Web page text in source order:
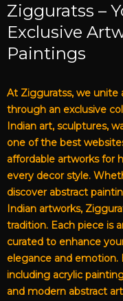
Zigguratss –
Exclusive
Paintings
At Zigguratss, we unite
through an exclusive
Indian art, sculptures,
one of the best
affordable artworks for
every decor style.
discover abstract
Indian artworks,
tradition. Each piece is
curated to enhance
elegance and emotion.
including acrylic
and modern abstract